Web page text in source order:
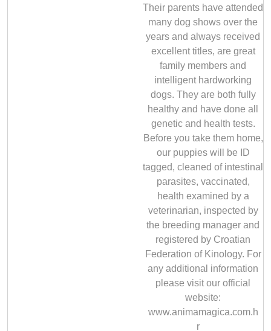
Their parents have attended
many dog shows over the
years and always received
excellent titles, are great
family members and
intelligent hardworking
dogs. They are both fully
healthy and have done all
genetic and health tests.
Before you take them home,
our puppies will be ID
tagged, cleaned of intestinal
parasites, vaccinated,
health examined by a
veterinarian, inspected by
the breeding manager and
registered by Croatian
Federation of Kinology. For
any additional information
please visit our official
website:
www.animamagica.com.h
r